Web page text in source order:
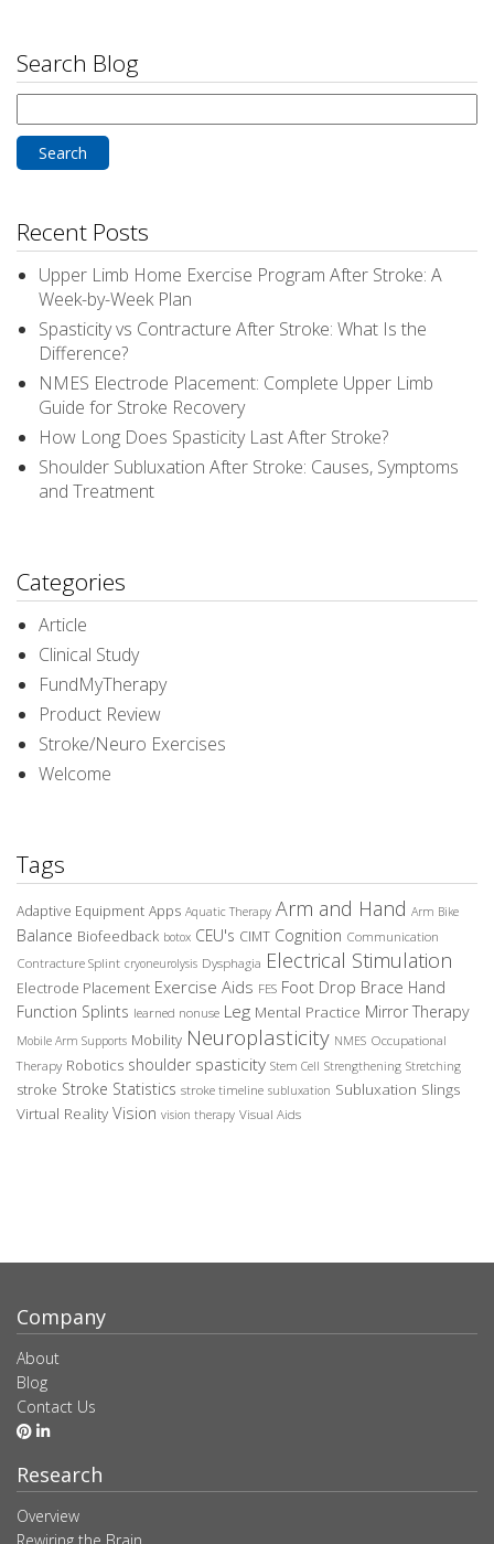
Search Blog
for:
Recent Posts
Upper Limb Home Exercise Program After Stroke: A
Week-by-Week Plan
Spasticity vs Contracture After Stroke: What Is the
Difference?
NMES Electrode Placement: Complete Upper Limb
Guide for Stroke Recovery
How Long Does Spasticity Last After Stroke?
Shoulder Subluxation After Stroke: Causes, Symptoms
and Treatment
Categories
Article
Clinical Study
FundMyTherapy
Product Review
Stroke/Neuro Exercises
Welcome
Tags
Adaptive Equipment Apps Aquatic Therapy Arm and Hand Arm Bike
Balance Biofeedback botox CEU's CIMT Cognition Communication
Contracture Splint cryoneurolysis Dysphagia Electrical Stimulation
Electrode Placement Exercise Aids FES Foot Drop Brace Hand
Function Splints learned nonuse Leg Mental Practice Mirror Therapy
Mobile Arm Supports Mobility Neuroplasticity NMES Occupational
Therapy Robotics shoulder spasticity Stem Cell Strengthening Stretching
stroke Stroke Statistics stroke timeline subluxation Subluxation Slings
Virtual Reality Vision vision therapy Visual Aids
Company
About
Blog
Contact Us
Research
Overview